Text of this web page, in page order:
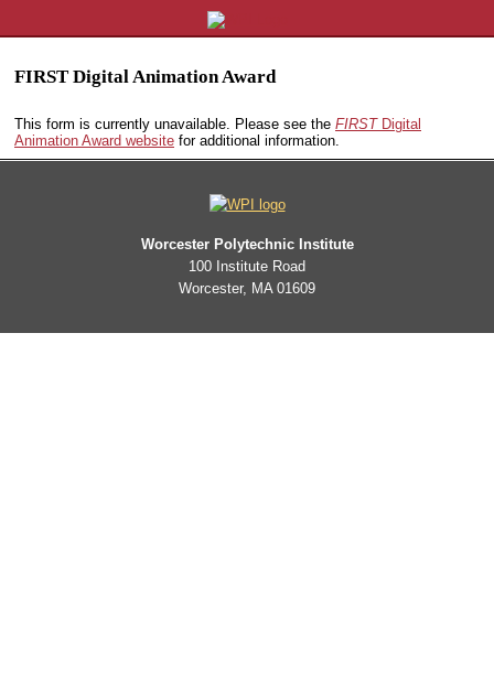
FIRST Digital Animation Award
This form is currently unavailable. Please see the FIRSTDigital
Animation Award website for additional information.
Worcester Polytechnic Institute
100 Institute Road
Worcester, MA 01609